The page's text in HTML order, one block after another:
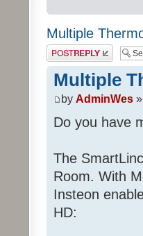
Multiple
Post a reply
Multiple
by AdminWes
Do you have
The
Room. With
Insteon
HD: